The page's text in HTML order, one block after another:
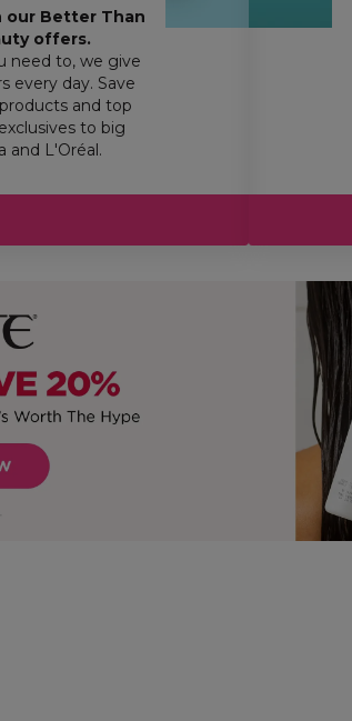
our Better Than
offers.
need to, we give
every day. Save
and top
to big
and L'Oréal.